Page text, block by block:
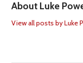
About Luke
View all posts by Luke